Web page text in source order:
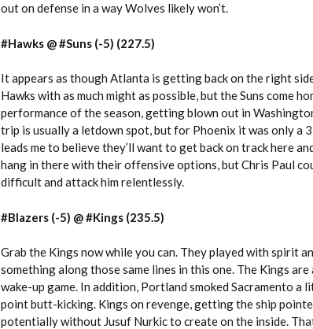
out on defense in a way Wolves likely won’t.
#Hawks @ #Suns (-5) (227.5)
It appears as though Atlanta is getting back on the right
Hawks with as much might as possible, but the Suns come
performance of the season, getting blown out in
trip is usually a letdown spot, but for Phoenix it was only a
leads me to believe they’ll want to get back on track here
hang in there with their offensive options, but Chris Paul
difficult and attack him relentlessly.
#Blazers (-5) @ #Kings (235.5)
Grab the Kings now while you can. They played with spirit
something along those same lines in this one. The Kings
wake-up game. In addition, Portland smoked Sacramento
point butt-kicking. Kings on revenge, getting the ship
potentially without Jusuf Nurkic to create on the inside.